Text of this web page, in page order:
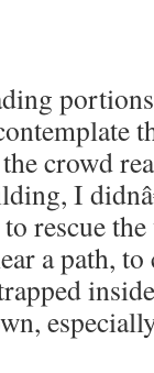
crowd
I
rescue
a path,